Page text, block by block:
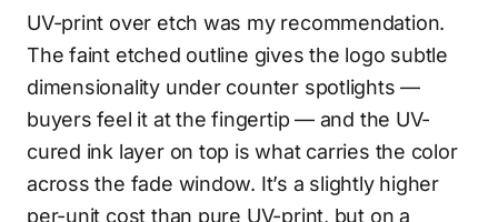
UV-print over etch was my recommendation.
The faint etched outline gives the logo subtle
dimensionality under counter spotlights —
buyers feel it at the fingertip — and the UV-
cured ink layer on top is what carries the color
across the fade window. It’s a slightly higher
per-unit cost than pure UV-print, but on a